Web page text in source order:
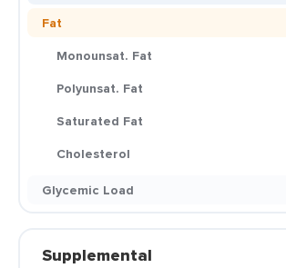
Fat
Monounsat. Fat
Polyunsat. Fat
Saturated Fat
Cholesterol
Glycemic Load
Supplemental